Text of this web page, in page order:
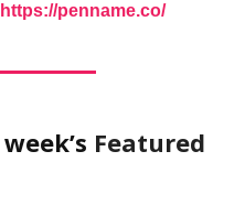
https://penname.co/
Featured